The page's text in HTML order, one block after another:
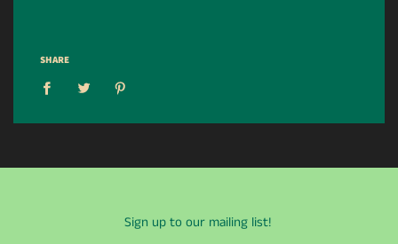
SHARE
Sign up to our mailing list!